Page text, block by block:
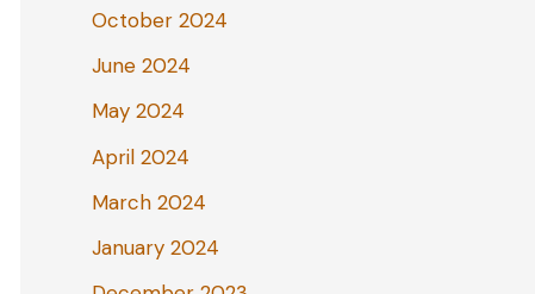
October 2024
June 2024
May 2024
April 2024
March 2024
January 2024